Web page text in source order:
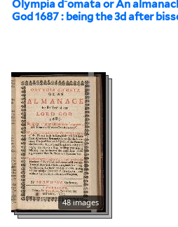
Olympia d⁻omata or An
God 1687 : being the 3d after
48 images